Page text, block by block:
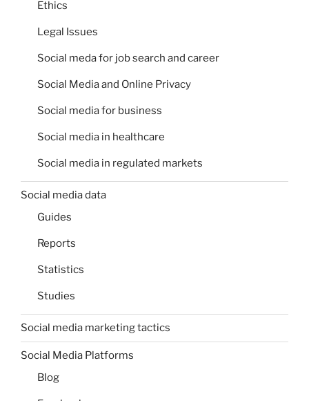
Ethics
Legal Issues
Social meda for job search and career
Social Media and Online Privacy
Social media for business
Social media in healthcare
Social media in regulated markets
Social media data
Guides
Reports
Statistics
Studies
Social media marketing tactics
Social Media Platforms
Blog